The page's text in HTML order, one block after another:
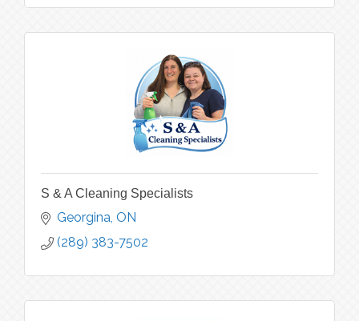
S & A Cleaning Specialists
Georgina ON
(289) 383-7502